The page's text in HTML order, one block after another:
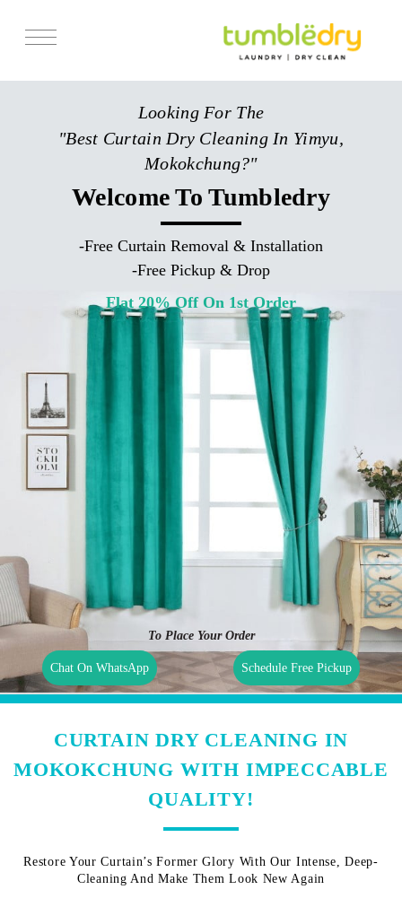
Services
Looking For The
"Best Curtain Dry Cleaning In Yimyu,
Mokokchung?"
Welcome To Tumbledry
-Free Curtain Removal & Installation
-Free Pickup & Drop
Flat 20% Off On 1st Order
To Place Your Order
Chat On WhatsApp Schedule Free Pickup
CURTAIN DRY CLEANING IN
MOKOKCHUNG WITH IMPECCABLE
QUALITY!
Restore Your Curtain’s Former Glory With Our Intense, Deep-
Cleaning And Make Them Look New Again